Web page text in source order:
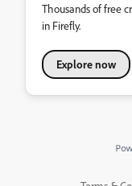
Thousands of free
in Firefly.
Explore now